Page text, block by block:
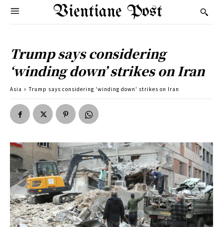
Vientiane Post
Trump says considering
‘winding down’ strikes on Iran
Asia Trump says considering 'winding down' strikes on Iran